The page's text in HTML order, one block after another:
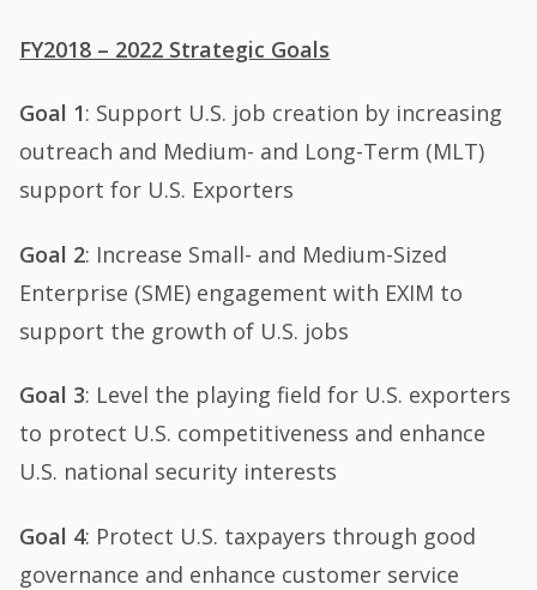
FY2018 – 2022 Strategic Goals
Goal 1: Support U.S. job creation by increasing
outreach and Medium- and Long-Term (MLT)
support for U.S. Exporters
Goal 2: Increase Small- and Medium-Sized
Enterprise (SME) engagement with EXIM to
support the growth of U.S. jobs
Goal 3: Level the playing field for U.S. exporters
to protect U.S. competitiveness and enhance
U.S. national security interests
Goal 4: Protect U.S. taxpayers through good
governance and enhance customer service